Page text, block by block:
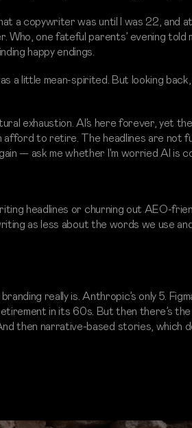
a copywriter was until I was 22, and
one fateful parents’ evening told
happy endings.
a little mean-spirited. But looking back,
exhaustion. AI’s here forever, yet
to retire. The headlines are not
— ask me whether I'm worried AI is
headlines or churning out AEO-
as less about the words we use
really is. Anthropic’s only 5.
in its 60s. But then there’s
then narrative-based stories, which